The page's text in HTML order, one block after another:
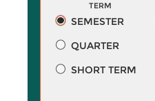
TERM
SEMESTER
QUARTER
SHORT TERM